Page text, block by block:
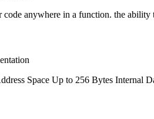
code anywhere in a function. the ability
Space Up to 256 Bytes Internal